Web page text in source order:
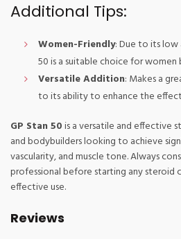
Additional Tips:
Women-Friendly: Due to its low
50 is a suitable choice for women
Versatile Addition: Makes a
to its ability to enhance the
GP Stan 50is a versatile and effective
and bodybuilders looking to achieve
vascularity, and muscle tone. Always
professional before starting any steroid
effective use.
Reviews